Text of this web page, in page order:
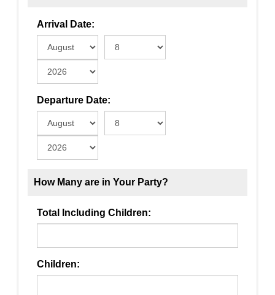
Arrival Date:
Departure Date:
How Many are in Your Party?
Total Including Children:
Children: